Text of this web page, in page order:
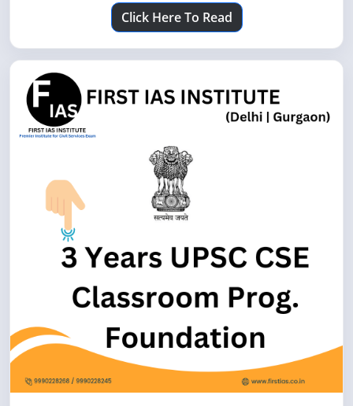
Click Here To Read